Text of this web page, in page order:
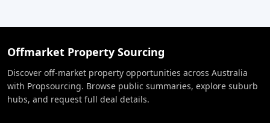
Offmarket Property Sourcing
Discover off-market property opportunities across Australia
with Propsourcing. Browse public summaries, explore suburb
hubs, and request full deal details.